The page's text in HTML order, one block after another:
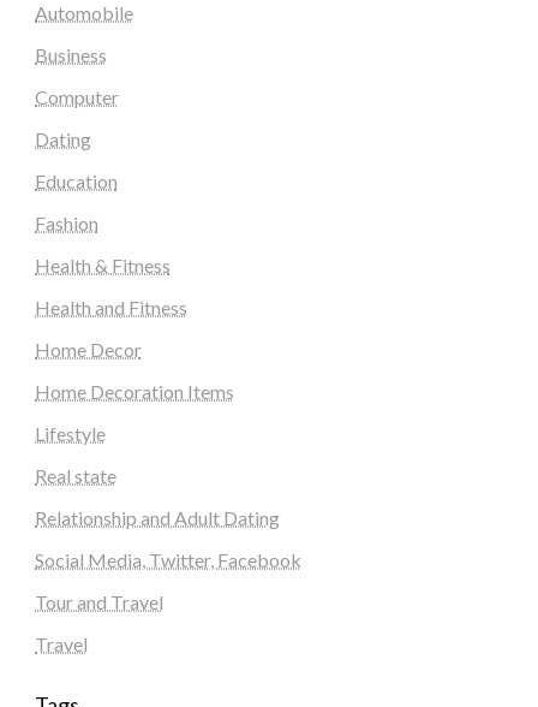
Automobile
Business
Computer
Dating
Education
Fashion
Health & Fitness
Health and Fitness
Home Decor
Home Decoration Items
Lifestyle
Real state
Relationship and Adult Dating
Social Media, Twitter, Facebook
Tour and Travel
Travel